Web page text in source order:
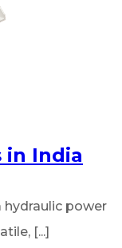
in India
power
[...]